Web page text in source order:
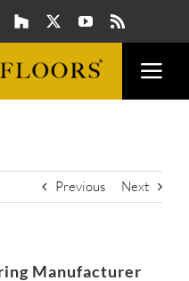
Previous Next
Manufacturer